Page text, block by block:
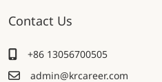
Contact Us
+86 13056700505
admin@krcareer.com